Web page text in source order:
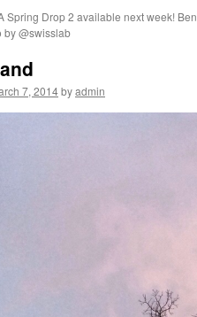
Spring Drop 2 available next week! Ben
by @swisslab
7, 2014byadmin